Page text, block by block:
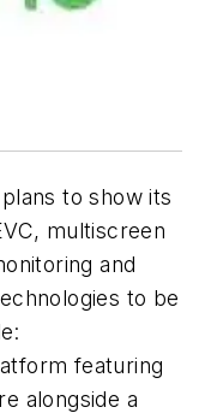
to show its
multiscreen
and
to be
featuring
alongside a